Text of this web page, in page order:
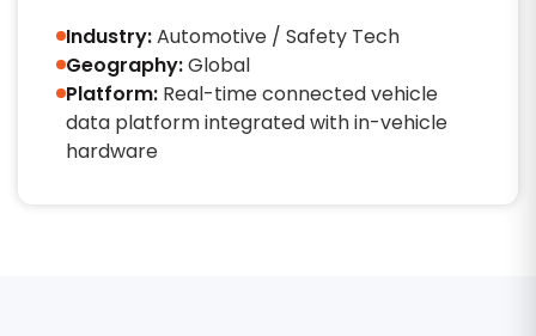
Industry:Automotive / Safety Tech
Geography:Global
Platform: Real-time connected vehicle
data platform integrated with in-vehicle
hardware